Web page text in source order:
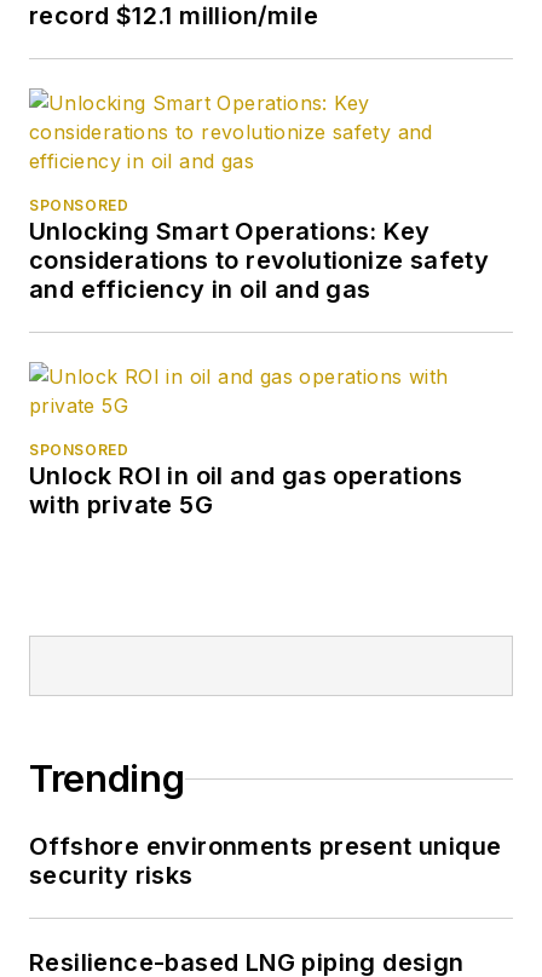
record $12.1 million/mile
SPONSORED
Unlocking Smart Operations: Key
considerations to revolutionize safety
and efficiency in oil and gas
SPONSORED
Unlock ROI in oil and gas operations
with private 5G
Trending
Offshore environments present unique
security risks
Resilience-based LNG piping design